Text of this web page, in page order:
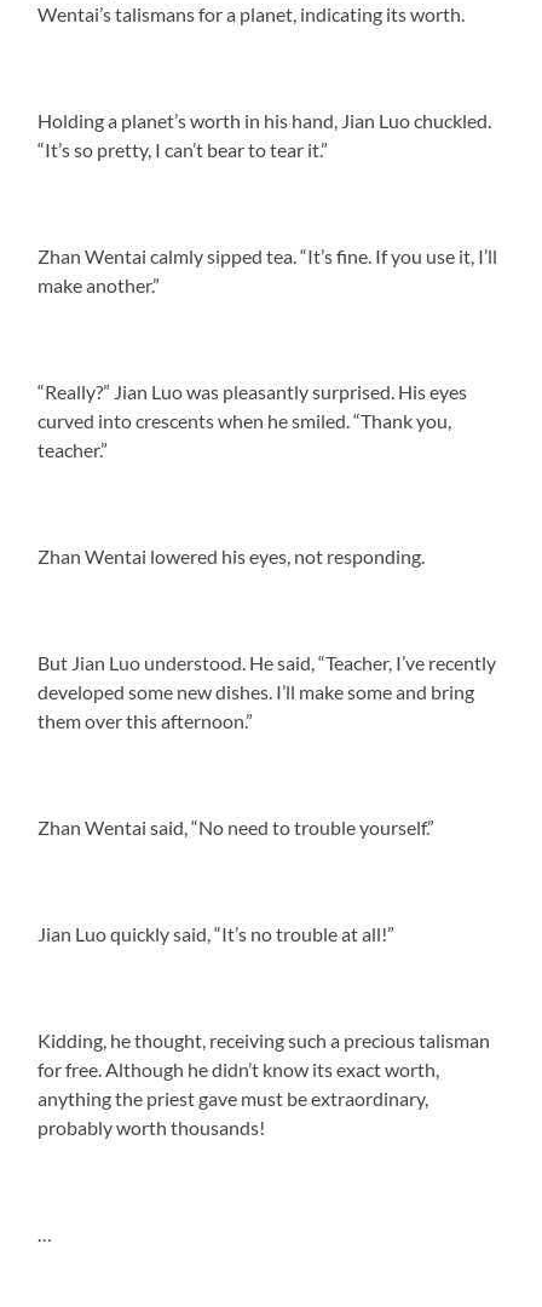
Wentai’s talismans for a planet, indicating its worth.
Holding a planet’s worth in his hand, Jian Luo chuckled.
“It’s so pretty, I can’t bear to tear it.”
Zhan Wentai calmly sipped tea. “It’s fine. If you use it, I’ll
make another.”
“Really?” Jian Luo was pleasantly surprised. His eyes
curved into crescents when he smiled. “Thank you,
teacher.”
Zhan Wentai lowered his eyes, not responding.
But Jian Luo understood. He said, “Teacher, I’ve recently
developed some new dishes. I’ll make some and bring
them over this afternoon.”
Zhan Wentai said, “No need to trouble yourself.”
Jian Luo quickly said, “It’s no trouble at all!”
Kidding, he thought, receiving such a precious talisman
for free. Although he didn’t know its exact worth,
anything the priest gave must be extraordinary,
probably worth thousands!